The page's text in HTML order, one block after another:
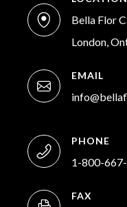
Bella Flor
London,
EMAIL
PHONE
1-800-
FAX